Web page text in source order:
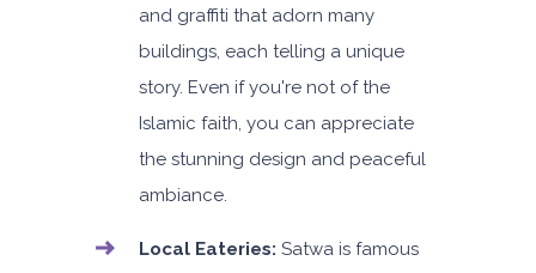
and graffiti that adorn many
buildings, each telling a unique
story. Even if you're not of the
Islamic faith, you can appreciate
the stunning design and peaceful
ambiance.
Local Eateries: Satwa is famous